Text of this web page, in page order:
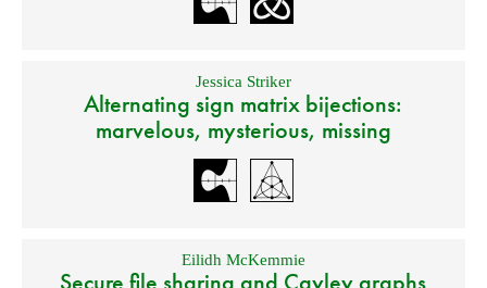
Jessica Striker
Alternating sign matrix bijections:
marvelous, mysterious, missing
Eilidh McKemmie